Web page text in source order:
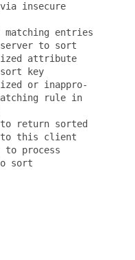
insecure
matching entries
to sort
attribute
key
or inappro-
rule in
return sorted
this client
to process
sort